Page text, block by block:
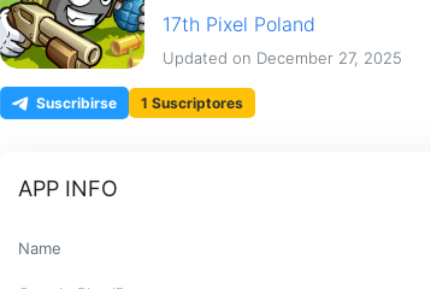
17th Pixel Poland
Updated on December 27, 2025
Suscribirse 1 Suscriptores
APP INFO
Name